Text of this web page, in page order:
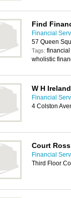
Find
Financial
57 Queen
Tags:
wholistic
W H Ireland
Financial
4 Colston
Court
Financial
Third Floor